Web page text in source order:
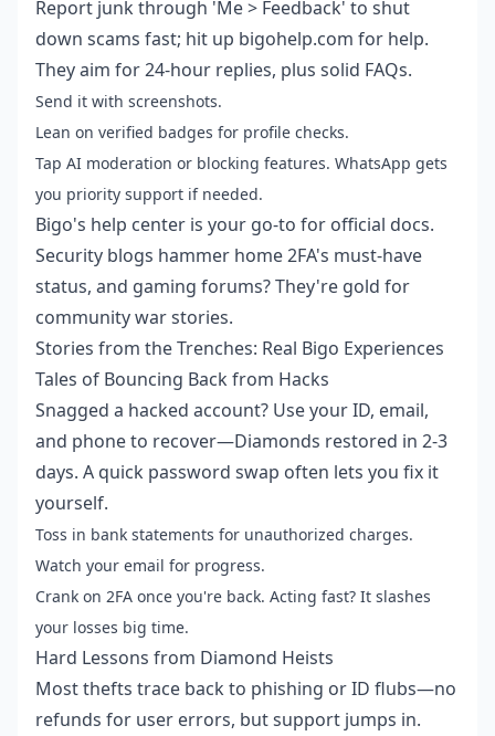
Report junk through 'Me > Feedback' to shut
down scams fast; hit up bigohelp.com for help.
They aim for 24-hour replies, plus solid FAQs.
Send it with screenshots.
Lean on verified badges for profile checks.
Tap AI moderation or blocking features. WhatsApp gets
you priority support if needed.
Bigo's help center is your go-to for official docs.
Security blogs hammer home 2FA's must-have
status, and gaming forums? They're gold for
community war stories.
Stories from the Trenches: Real Bigo Experiences
Tales of Bouncing Back from Hacks
Snagged a hacked account? Use your ID, email,
and phone to recover—Diamonds restored in 2-3
days. A quick password swap often lets you fix it
yourself.
Toss in bank statements for unauthorized charges.
Watch your email for progress.
Crank on 2FA once you're back. Acting fast? It slashes
your losses big time.
Hard Lessons from Diamond Heists
Most thefts trace back to phishing or ID flubs—no
refunds for user errors, but support jumps in.